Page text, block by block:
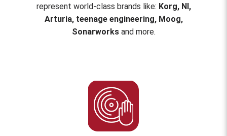
represent world-class brands like: Korg, NI,
Arturia, teenage engineering, Moog,
Sonarworks and more.